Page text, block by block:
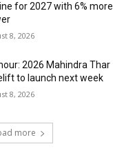
for 2027 with 6% more
8, 2026
2026 Mahindra Thar
to launch next week
8, 2026
more